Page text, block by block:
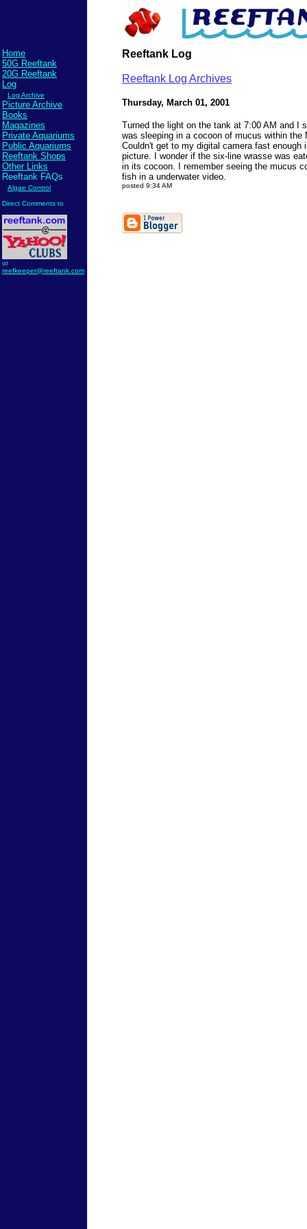
Home
50G Reeftank
20G Reeftank
Log
Log Archive
Picture Archive
Books
Magazines
Private Aquariums
Public Aquariums
Reeftank Shops
Other Links
Reeftank FAQs
Algae Control
Direct Comments to
or
reefkeeper@reeftank.com
Reeftank Log
Reeftank Log Archives
Thursday, March 01, 2001
Turned the light on the tank at 7:00 AM and I
was sleeping in a cocoon of mucus within the
Couldn't get to my digital camera fast enough
picture. I wonder if the six-line wrasse was
in its cocoon. I remember seeing the mucus
fish in a underwater video.
posted 9:34 AM